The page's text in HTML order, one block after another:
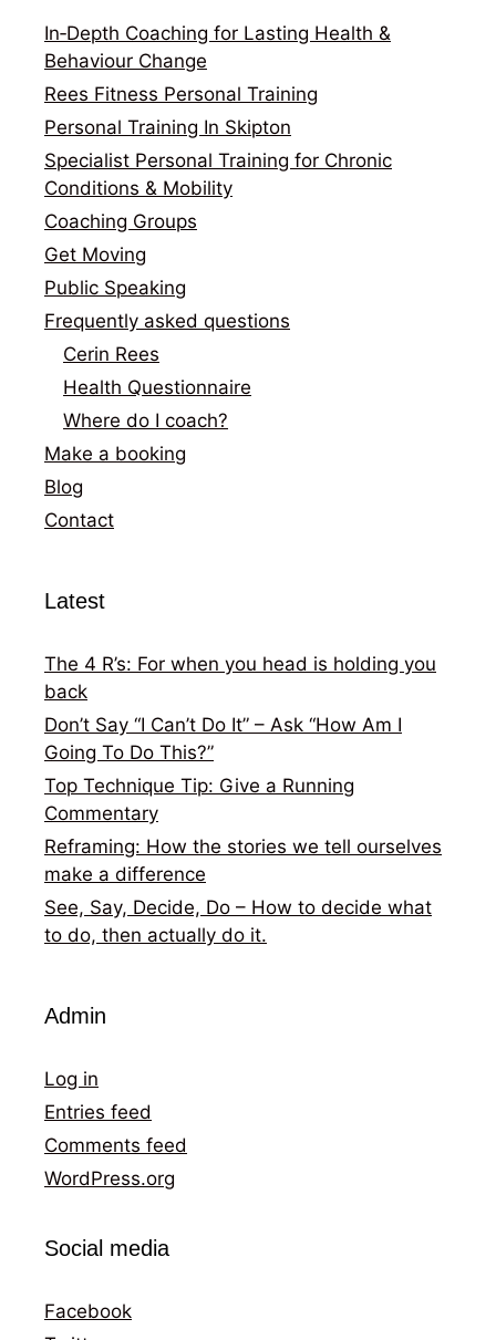
In‑Depth Coaching for Lasting Health &
Behaviour Change
Rees Fitness Personal Training
Personal Training In Skipton
Specialist Personal Training for Chronic
Conditions & Mobility
Coaching Groups
Get Moving
Public Speaking
Frequently asked questions
Cerin Rees
Health Questionnaire
Where do I coach?
Make a booking
Blog
Contact
Latest
The 4 R’s: For when you head is holding you
back
Don’t Say “I Can’t Do It” – Ask “How Am I
Going To Do This?”
Top Technique Tip: Give a Running
Commentary
Reframing: How the stories we tell ourselves
make a difference
See, Say, Decide, Do – How to decide what
to do, then actually do it.
Admin
Log in
Entries feed
Comments feed
WordPress.org
Social media
Facebook